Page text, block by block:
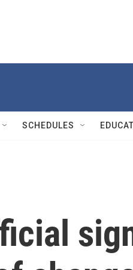
SCHEDULES